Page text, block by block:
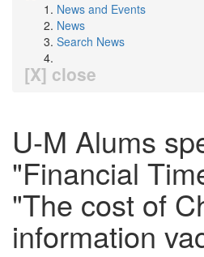
News and Events
News
Search News
[X] close
U-M Alums
"Financial
"The cost of
information